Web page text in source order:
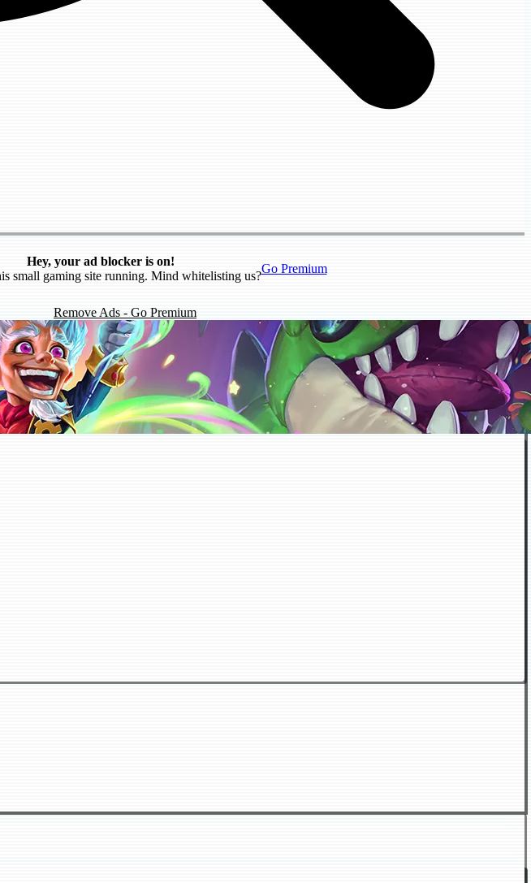
Hey, your ad blocker is on!
small gaming site running. Mind whitelisting us?
Go Premium
Remove Ads - Go Premium